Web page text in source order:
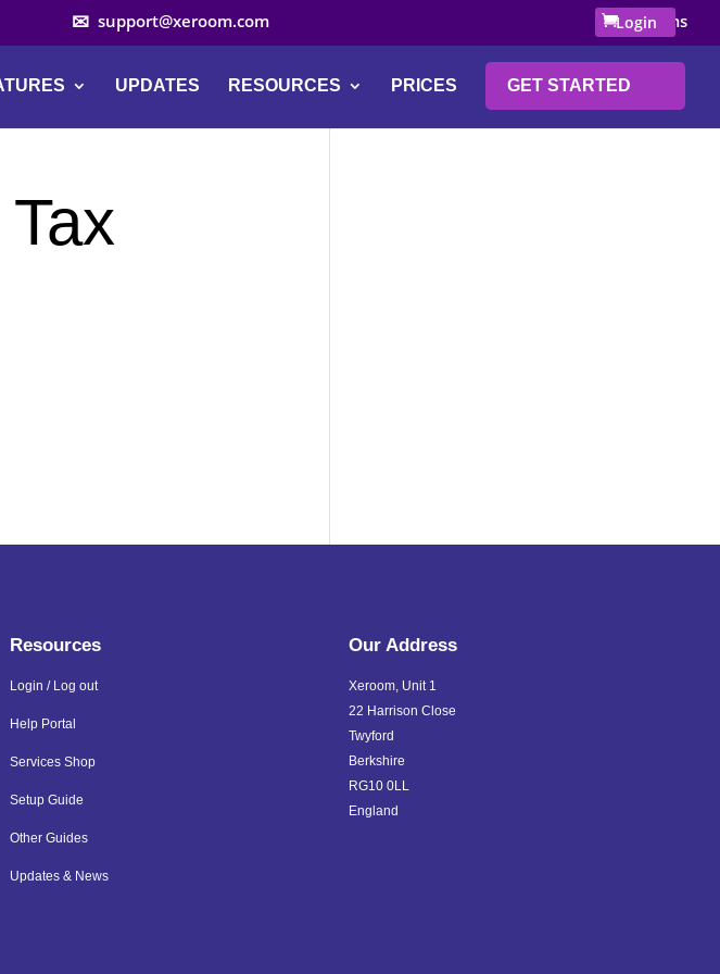
support@xeroom.com Login
0 Items
UPDATES RESOURCES PRICES GET STARTED
Resources
Login / Log out
Help Portal
Services Shop
Setup Guide
Other Guides
Updates & News
Our Address
Xeroom, Unit 1
22 Harrison Close
Twyford
Berkshire
RG10 0LL
England